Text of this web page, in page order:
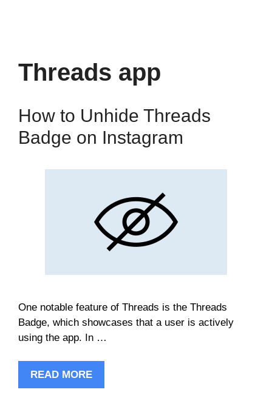
Threads app
How to Unhide Threads
Badge on Instagram
One notable feature of Threads is the Threads
Badge, which showcases that a user is actively
using the app. In …
READ MORE